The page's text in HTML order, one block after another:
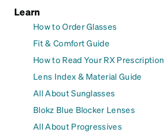
Learn
How to Order Glasses
Fit & Comfort Guide
How to Read Your RX Prescription
Lens Index & Material Guide
All About Sunglasses
Blokz Blue Blocker Lenses
All About Progressives